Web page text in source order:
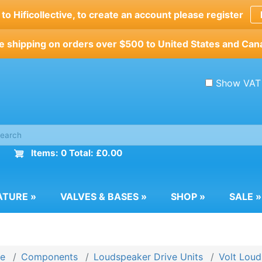
Hificollective, to create an account please register
shipping on orders over $500 to United States and
Show VAT
Items: 0 Total: £0.00
» VALVES & BASES » SHOP » SALE »
Components Loudspeaker Drive Units
Volt